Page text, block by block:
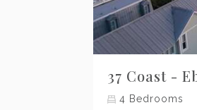
37 Coast -
4 Bedrooms